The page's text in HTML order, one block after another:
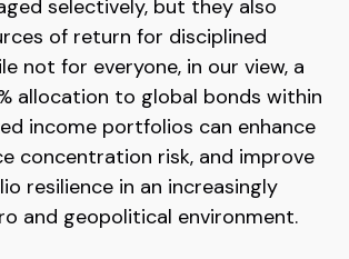
selectively, but they also
of return for disciplined
not for everyone, in our view, a
allocation to global bonds within
income portfolios can enhance
concentration risk, and improve
resilience in an increasingly
and geopolitical environment.